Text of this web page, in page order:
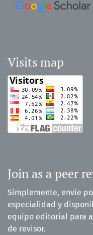
Visits map
Join as a peer
Simplemente, envíe
especialidad y
equipo editorial para
de revisor.